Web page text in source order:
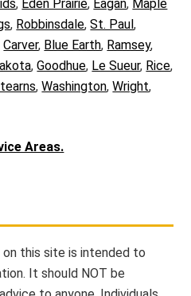
, Eden Prairie, Eagan, Maple
, Robbinsdale,St. Paul,
Carver, Blue Earth, Ramsey,
,Goodhue, Le Sueur, Rice,
,Washington,Wright,
Areas.
this site is intended to
It should NOT be